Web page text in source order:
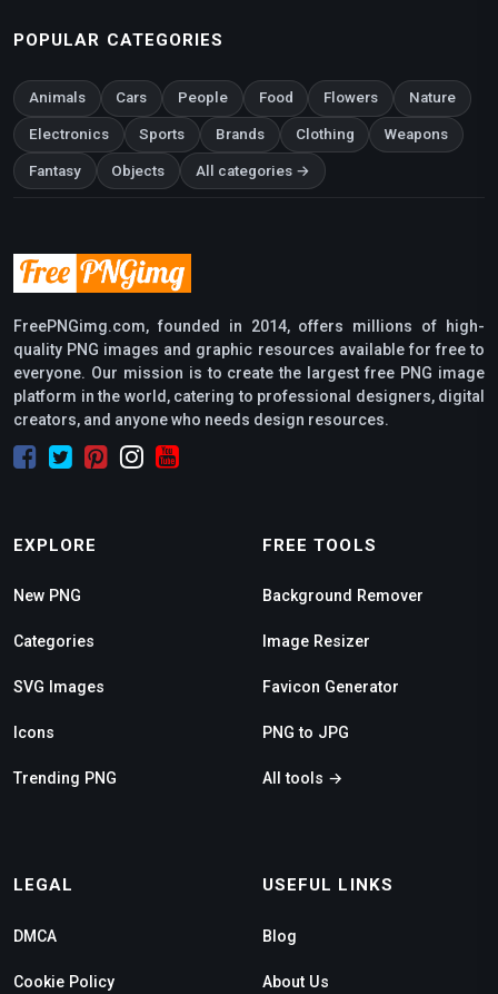
POPULAR CATEGORIES
Animals Cars People Food Flowers Nature
Electronics Sports Brands Clothing Weapons
Fantasy Objects All categories →
FreePNGimg.com, founded in 2014, offers millions of high-
quality PNG images and graphic resources available for free to
everyone. Our mission is to create the largest free PNG image
platform in the world, catering to professional designers, digital
creators, and anyone who needs design resources.
EXPLORE
New PNG
Categories
SVG Images
Icons
Trending PNG
FREE TOOLS
Background Remover
Image Resizer
Favicon Generator
PNG to JPG
All tools →
LEGAL
DMCA
Cookie Policy
USEFUL LINKS
Blog
About Us